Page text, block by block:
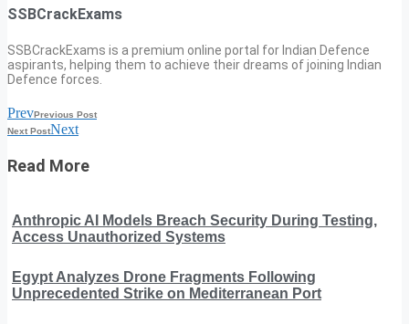
SSBCrackExams
SSBCrackExams is a premium online portal for Indian Defence
aspirants, helping them to achieve their dreams of joining Indian
Defence forces.
PrevPrevious Post
Next PostNext
Read More
Anthropic AI Models Breach Security During Testing,
Access Unauthorized Systems
Egypt Analyzes Drone Fragments Following
Unprecedented Strike on Mediterranean Port